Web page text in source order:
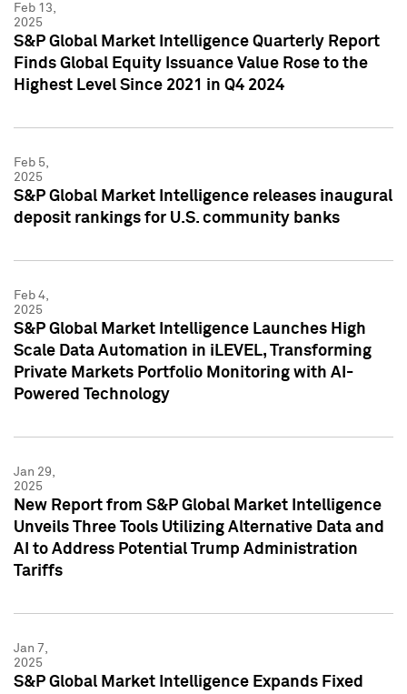
Feb 13,
2025
S&P Global Market Intelligence Quarterly Report
Finds Global Equity Issuance Value Rose to the
Highest Level Since 2021 in Q4 2024
Feb 5,
2025
S&P Global Market Intelligence releases inaugural
deposit rankings for U.S. community banks
Feb 4,
2025
S&P Global Market Intelligence Launches High
Scale Data Automation in iLEVEL, Transforming
Private Markets Portfolio Monitoring with AI-
Powered Technology
Jan 29,
2025
New Report from S&P Global Market Intelligence
Unveils Three Tools Utilizing Alternative Data and
AI to Address Potential Trump Administration
Tariffs
Jan 7,
2025
S&P Global Market Intelligence Expands Fixed